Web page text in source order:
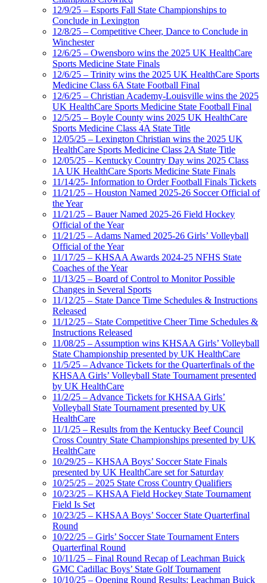
12/9/25 – Esports Fall State Championships to
Conclude in Lexington
12/8/25 – Competitive Cheer, Dance to Conclude in
Winchester
12/6/25 – Owensboro wins the 2025 UK HealthCare
Sports Medicine State Finals
12/6/25 – Trinity wins the 2025 UK HealthCare Sports
Medicine Class 6A State Football Final
12/6/25 – Christian Academy-Louisville wins the 2025
UK HealthCare Sports Medicine State Football Final
12/5/25 – Boyle County wins 2025 UK HealthCare
Sports Medicine Class 4A State Title
12/05/25 – Lexington Christian wins the 2025 UK
HealthCare Sports Medicine Class 2A State Title
12/05/25 – Kentucky Country Day wins 2025 Class
1A UK HealthCare Sports Medicine State Finals
11/14/25- Information to Order Football Finals Tickets
11/21/25 – Houston Named 2025-26 Soccer Official of
the Year
11/21/25 – Bauer Named 2025-26 Field Hockey
Official of the Year
11/21/25 – Adams Named 2025-26 Girls’ Volleyball
Official of the Year
11/17/25 – KHSAA Awards 2024-25 NFHS State
Coaches of the Year
11/13/25 – Board of Control to Monitor Possible
Changes in Several Sports
11/12/25 – State Dance Time Schedules & Instructions
Released
11/12/25 – State Competitive Cheer Time Schedules &
Instructions Released
11/08/25 – Assumption wins KHSAA Girls’ Volleyball
State Championship presented by UK HealthCare
11/5/25 – Advance Tickets for the Quarterfinals of the
KHSAA Girls’ Volleyball State Tournament presented
by UK HealthCare
11/2/25 – Advance Tickets for KHSAA Girls’
Volleyball State Tournament presented by UK
HealthCare
11/1/25 – Results from the Kentucky Beef Council
Cross Country State Championships presented by UK
HealthCare
10/29/25 – KHSAA Boys’ Soccer State Finals
presented by UK HealthCare set for Saturday
10/25/25 – 2025 State Cross Country Qualifiers
10/23/25 – KHSAA Field Hockey State Tournament
Field Is Set
10/23/25 – KHSAA Boys’ Soccer State Quarterfinal
Round
10/22/25 – Girls’ Soccer State Tournament Enters
Quarterfinal Round
10/11/25 – Final Round Recap of Leachman Buick
GMC Cadillac Boys’ State Golf Tournament
10/10/25 – Opening Round Results: Leachman Buick